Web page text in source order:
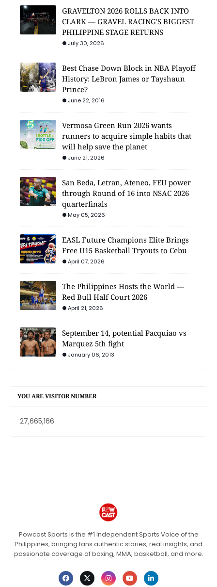
GRAVELTON 2026 ROLLS BACK INTO
CLARK — GRAVEL RACING'S BIGGEST
PHILIPPINE STAGE RETURNS
July 30, 2026
Best Chase Down Block in NBA Playoff
History: LeBron James or Tayshaun
Prince?
June 22, 2016
Vermosa Green Run 2026 wants
runners to acquire simple habits that
will help save the planet
June 21, 2026
San Beda, Letran, Ateneo, FEU power
through Round of 16 into NSAC 2026
quarterfinals
May 05, 2026
EASL Future Champions Elite Brings
Free U15 Basketball Tryouts to Cebu
April 07, 2026
The Philippines Hosts the World —
Red Bull Half Court 2026
April 21, 2026
September 14, potential Pacquiao vs
Marquez 5th fight
January 06, 2013
YOU ARE VISITOR NUMBER
27,665,166
Powcast Sports is the #1 Independent Sports Voice of the
Philippines, bringing fans authentic stories, real insights, and
passionate coverage of boxing, MMA, basketball, and more.